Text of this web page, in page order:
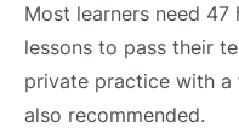
Most learners need
lessons to pass their
private practice with
also recommended.